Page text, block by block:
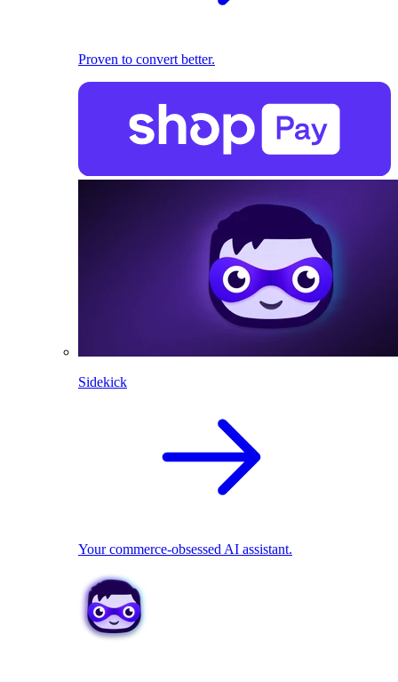
Proven to convert better.
Sidekick
Your commerce-obsessed AI assistant.